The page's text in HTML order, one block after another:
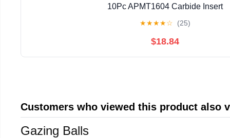
10Pc APMT1604 Carbide Insert
★★★★☆ (25)
$18.84
Customers who viewed this product also
Gazing Balls